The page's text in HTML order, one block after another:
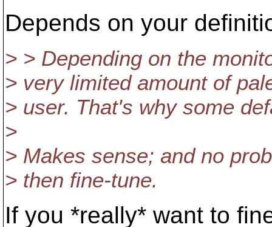
Depends on your
> > Depending on the
> very limited amount of
> user. That's why some
>
> Makes sense; and no
> then fine-tune.
If you *really* want to